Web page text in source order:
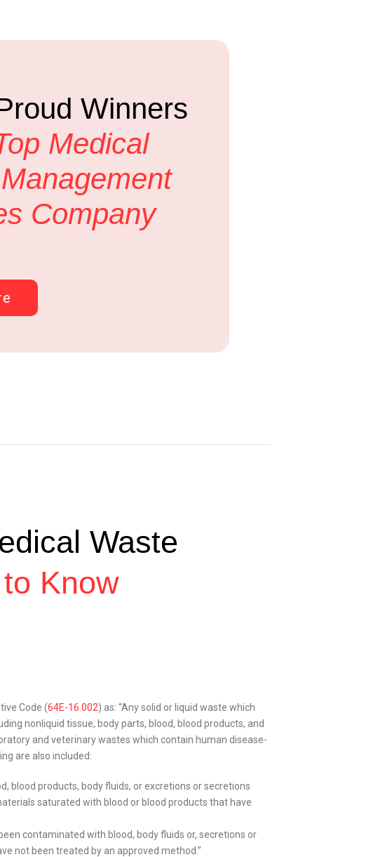
Winners
Medical
Company
Waste
Know
Code (64E-16.002) as: “Any solid or liquid waste which
nonliquid tissue, body parts, blood, blood products, and
and veterinary wastes which contain human disease-
are also included:
blood products, body fluids, or excretions or secretions
saturated with blood or blood products that have
contaminated with blood, body fluids or, secretions or
not been treated by an approved method.”